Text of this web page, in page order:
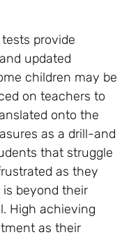
provide
updated
children may be
on teachers to
onto the
as a drill-and
that struggle
as they
beyond their
High achieving
as their